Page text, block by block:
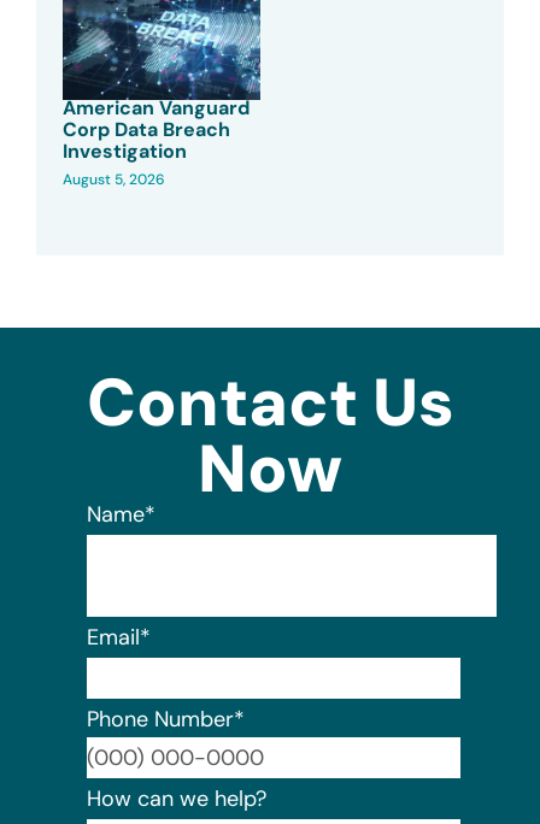
American Vanguard
Corp Data Breach
Investigation
August 5, 2026
Contact Us
Now
Name*
Email*
Phone Number*
How can we help?